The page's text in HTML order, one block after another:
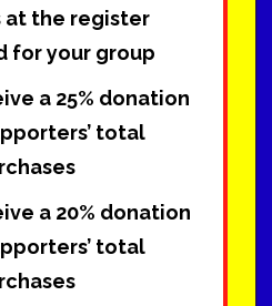
at the register
for your group
a 25% donation
total
a 20% donation
total